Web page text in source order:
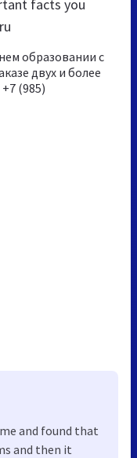
facts you
образовании с
двух и более
(985)
and found that
and then it